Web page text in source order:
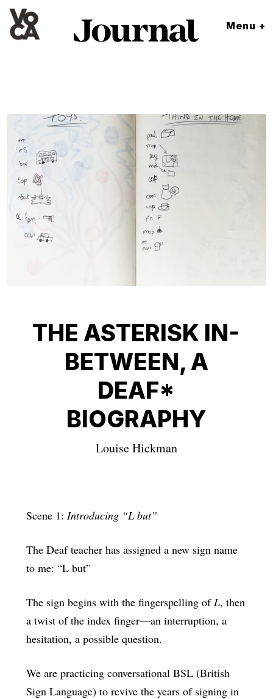
Menu +
THE ASTERISK IN-
BETWEEN, A
DEAF*
BIOGRAPHY
Louise Hickman
Scene 1: Introducing “L but”
The Deaf teacher has assigned a new sign name
to me: “L but”
The sign begins with the fingerspelling ofL, then
a twist of the index finger—an interruption, a
hesitation, a possible question.
We are practicing conversational BSL (British
Sign Language) to revive the years of signing in